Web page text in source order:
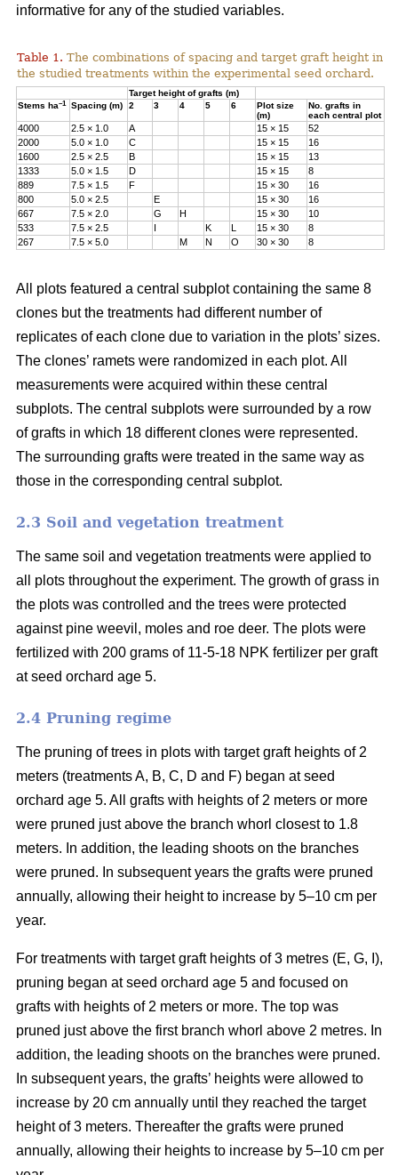
informative for any of the studied variables.
Table 1. The combinations of spacing and target graft height in
the studied treatments within the experimental seed orchard.
Target height of grafts (m)
Stems ha–1 Spacing (m) 2 3 4 5 6
Plot size
(m)
No. grafts in
each central plot
4000 2.5 × 1.0 A 15 × 15
52
2000
5.0 × 1.0 C 15 × 15
16
1600
2.5 × 2.5 B 15 × 15
13
1333
5.0 × 1.5 D 15 × 15
8
889
7.5 × 1.5 F 15 × 30
16
800
5.0 × 2.5 E 15 × 30
16
667
7.5 × 2.0 G H 15 × 30
10
533
7.5 × 2.5 I K L 15 × 30
8
267
7.5 × 5.0 M N O 30 × 30 8
All plots featured a central subplot containing the same 8
clones but the treatments had different number of
replicates of each clone due to variation in the plots’ sizes.
The clones’ ramets were randomized in each plot. All
measurements were acquired within these central
subplots. The central subplots were surrounded by a row
of grafts in which 18 different clones were represented.
The surrounding grafts were treated in the same way as
those in the corresponding central subplot.
2.3 Soil and vegetation treatment
The same soil and vegetation treatments were applied to
all plots throughout the experiment. The growth of grass in
the plots was controlled and the trees were protected
against pine weevil, moles and roe deer. The plots were
fertilized with 200 grams of 11-5-18 NPK fertilizer per graft
at seed orchard age 5.
2.4 Pruning regime
The pruning of trees in plots with target graft heights of 2
meters (treatments A, B, C, D and F) began at seed
orchard age 5. All grafts with heights of 2 meters or more
were pruned just above the branch whorl closest to 1.8
meters. In addition, the leading shoots on the branches
were pruned. In subsequent years the grafts were pruned
annually, allowing their height to increase by 5–10 cm per
year.
For treatments with target graft heights of 3 metres (E, G, I),
pruning began at seed orchard age 5 and focused on
grafts with heights of 2 meters or more. The top was
pruned just above the first branch whorl above 2 metres. In
addition, the leading shoots on the branches were pruned.
In subsequent years, the grafts’ heights were allowed to
increase by 20 cm annually until they reached the target
height of 3 meters. Thereafter the grafts were pruned
annually, allowing their heights to increase by 5–10 cm per